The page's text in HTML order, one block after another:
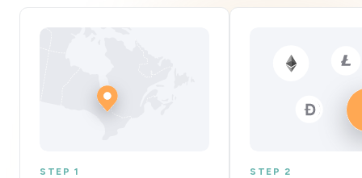
STEP 1 STEP 2